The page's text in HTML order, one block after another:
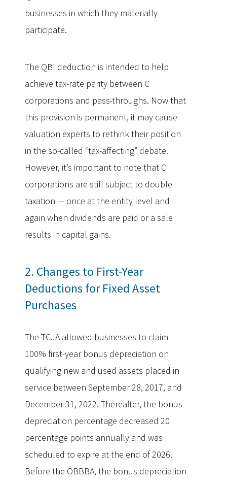
businesses in which they materially
participate.
The QBI deduction is intended to help
achieve tax-rate parity between C
corporations and pass-throughs. Now that
this provision is permanent, it may cause
valuation experts to rethink their position
in the so-called “tax-affecting” debate.
However, it’s important to note that C
corporations are still subject to double
taxation — once at the entity level and
again when dividends are paid or a sale
results in capital gains.
2. Changes to First-Year
Deductions for Fixed Asset
Purchases
The TCJA allowed businesses to claim
100% first-year bonus depreciation on
qualifying new and used assets placed in
service between September 28, 2017, and
December 31, 2022. Thereafter, the bonus
depreciation percentage decreased 20
percentage points annually and was
scheduled to expire at the end of 2026.
Before the OBBBA, the bonus depreciation